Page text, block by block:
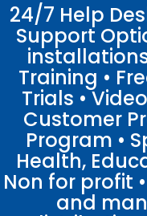
24/7 Help
Support
Training •
Trials •
Customer
Program •
Health,
Non for profit
and